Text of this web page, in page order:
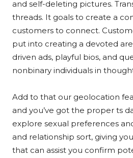
and self-deleting pictures.
threads. It goals to create a
customers to connect.
put into creating a devoted
driven ads, playful bios, and
nonbinary individuals in
Add to that our geolocation
and you’ve got the proper ts
explore sexual preferences
and relationship sort, giving
that can assist you confirm